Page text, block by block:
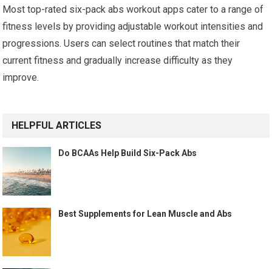
Most top-rated six-pack abs workout apps cater to a range of
fitness levels by providing adjustable workout intensities and
progressions. Users can select routines that match their
current fitness and gradually increase difficulty as they
improve.
HELPFUL ARTICLES
Do BCAAs Help Build Six-Pack Abs
Best Supplements for Lean Muscle and Abs